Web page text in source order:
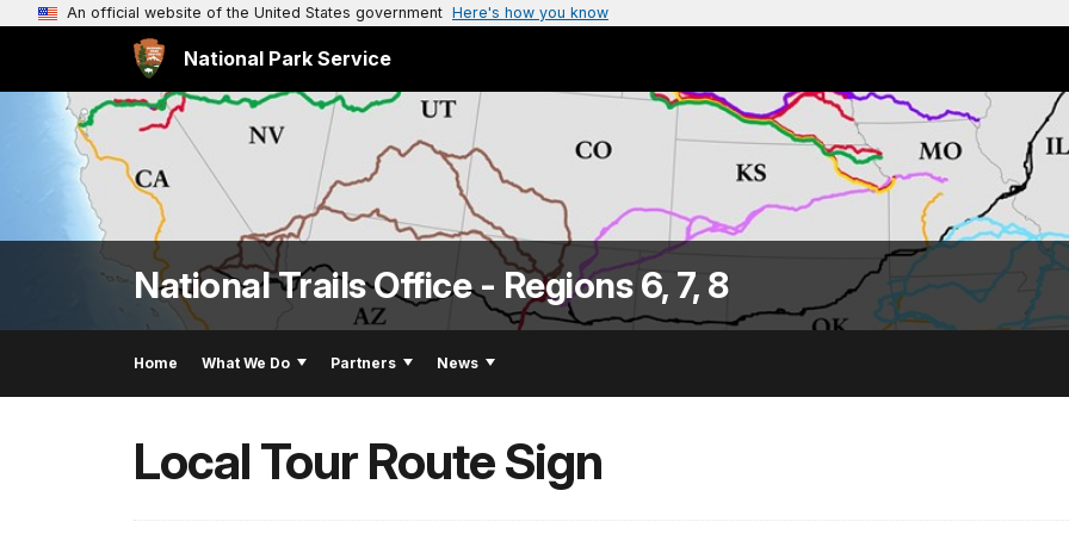
An official website of the United States government Here's how you know
National Park Service
National Trails Office - Regions 6, 7, 8
Home What We Do Partners News
Local Tour Route Sign